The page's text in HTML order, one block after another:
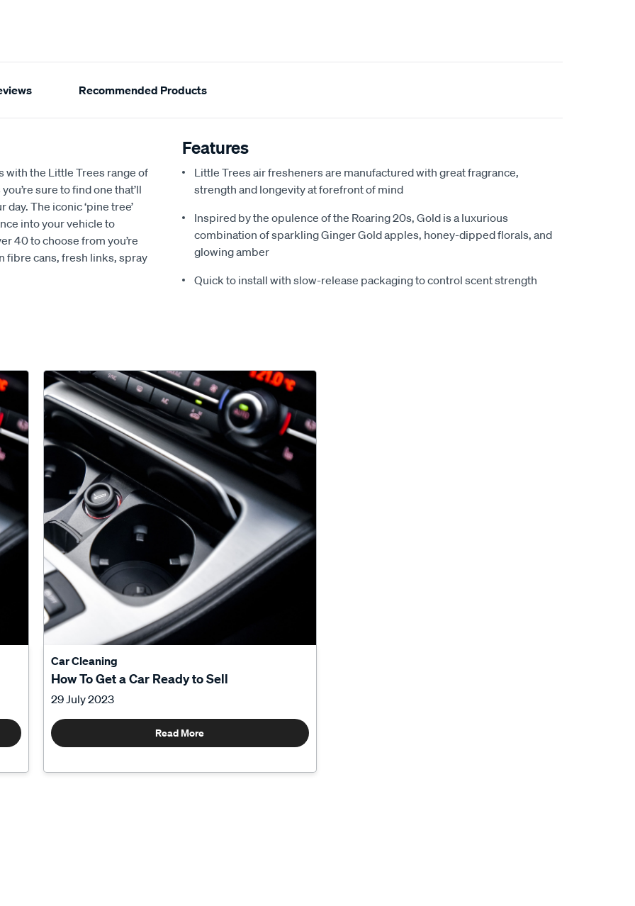
Recommended Products
with the Little Trees range of
sure to find one that’ll
The iconic ‘pine tree’
into your vehicle to
40 to choose from you’re
fibre cans, fresh links, spray
Features
Little Trees air fresheners are manufactured with great fragrance,
strength and longevity at forefront of mind
Inspired by the opulence of the Roaring 20s, Gold is a luxurious
combination of sparkling Ginger Gold apples, honey-dipped florals, and
glowing amber
Quick to install with slow-release packaging to control scent strength
Car Cleaning
How To Get a Car Ready to Sell
29 July 2023
Read More